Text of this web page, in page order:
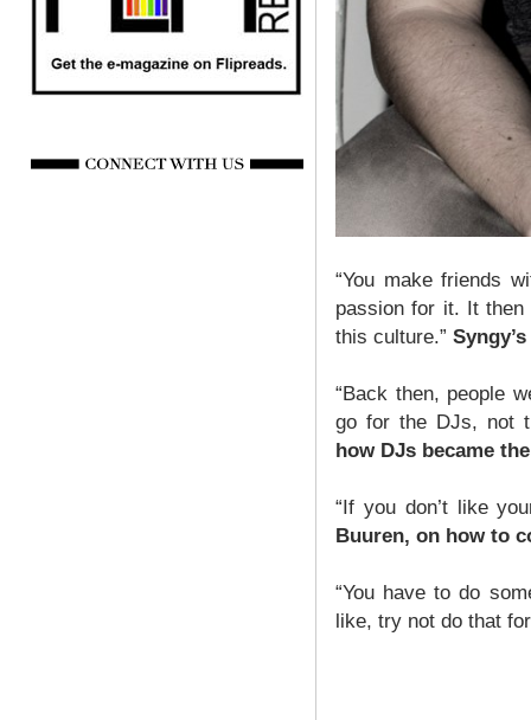
“You make friends
passion for it. It then
this culture.”
“Back then, people
go for the DJs, not
how DJs became
“If you don’t like
Buuren, on how to
“You have to do
like, try not do that